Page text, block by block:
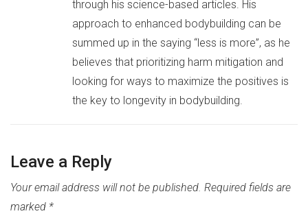
through his science-based articles. His
approach to enhanced bodybuilding can be
summed up in the saying “less is more”, as he
believes that prioritizing harm mitigation and
looking for ways to maximize the positives is
the key to longevity in bodybuilding.
Leave a Reply
Your email address will not be published. Required fields are
marked *